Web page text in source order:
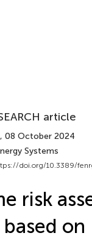
article
, 08 October 2024
Systems
doi.org/10.3389/
risk
based